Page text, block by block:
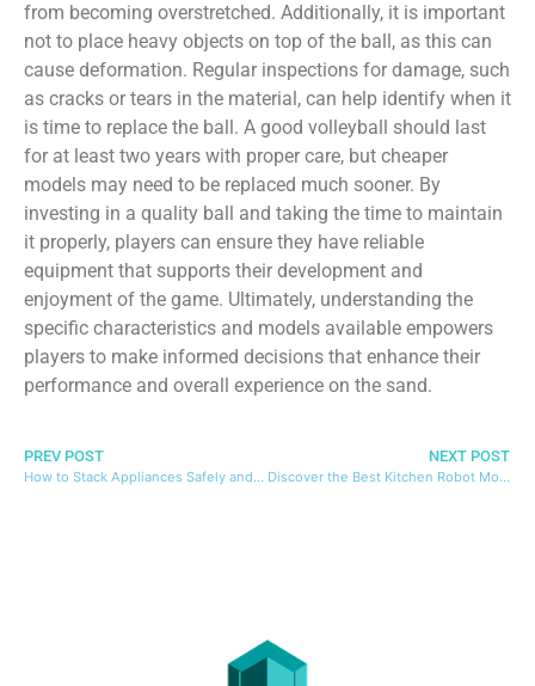
from becoming overstretched. Additionally, it is important
not to place heavy objects on top of the ball, as this can
cause deformation. Regular inspections for damage, such
as cracks or tears in the material, can help identify when it
is time to replace the ball. A good volleyball should last
for at least two years with proper care, but cheaper
models may need to be replaced much sooner. By
investing in a quality ball and taking the time to maintain
it properly, players can ensure they have reliable
equipment that supports their development and
enjoyment of the game. Ultimately, understanding the
specific characteristics and models available empowers
players to make informed decisions that enhance their
performance and overall experience on the sand.
PREV POST
How to Stack Appliances Safely and Efficiently in Small Spaces
NEXT POST
Discover the Best Kitchen Robot Models and Essential Tips for Choosing the Right One